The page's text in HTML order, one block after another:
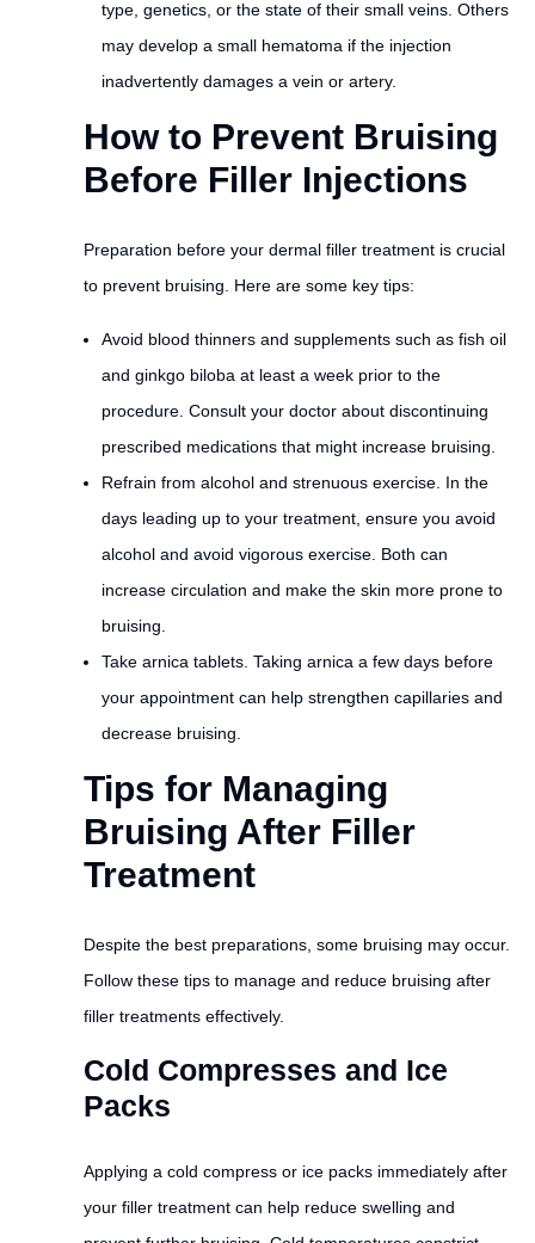
type, genetics, or the state of their small veins. Others
may develop a small hematoma if the injection
inadvertently damages a vein or artery.
How to Prevent Bruising
Before Filler Injections
Preparation before your dermal filler treatment is crucial
to prevent bruising. Here are some key tips:
Avoid blood thinners and supplements such as fish oil
and ginkgo biloba at least a week prior to the
procedure. Consult your doctor about discontinuing
prescribed medications that might increase bruising.
Refrain from alcohol and strenuous exercise. In the
days leading up to your treatment, ensure you avoid
alcohol and avoid vigorous exercise. Both can
increase circulation and make the skin more prone to
bruising.
Take arnica tablets. Taking arnica a few days before
your appointment can help strengthen capillaries and
decrease bruising.
Tips for Managing
Bruising After Filler
Treatment
Despite the best preparations, some bruising may occur.
Follow these tips to manage and reduce bruising after
filler treatments effectively.
Cold Compresses and Ice
Packs
Applying a cold compress or ice packs immediately after
your filler treatment can help reduce swelling and